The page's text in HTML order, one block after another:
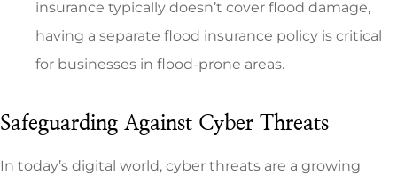
insurance typically doesn’t cover flood damage,
having a separate flood insurance policy is critical
for businesses in flood-prone areas.
Safeguarding Against Cyber Threats
In today’s digital world, cyber threats are a growing